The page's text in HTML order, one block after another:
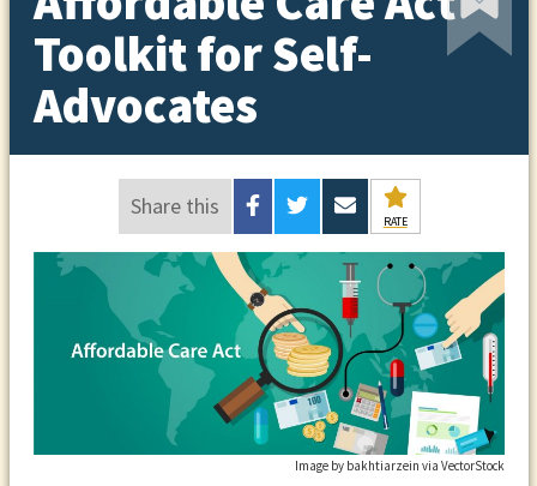
Toolkit for Self-
Advocates
Share this
RATE
Image by bakhtiarzein via VectorStock